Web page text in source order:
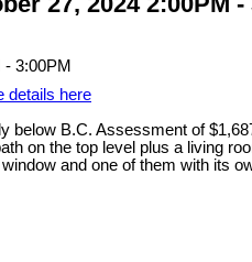
details here
B.C. Assessment of
on the top level plus a living
and one of them with its